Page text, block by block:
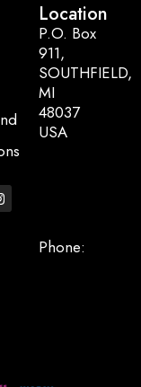
Location
P.O. Box
911,
SOUTHFIELD,
MI
48037
USA
Phone: